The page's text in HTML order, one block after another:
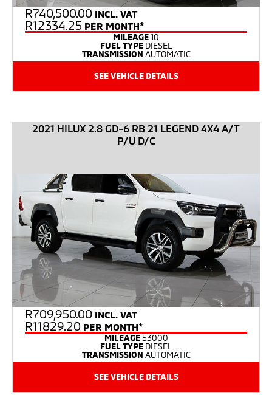
R740,500.00 INCL. VAT
R12334.25 PER MONTH*
MILEAGE10
FUEL TYPE DIESEL
TRANSMISSION AUTOMATIC
SEE VEHICLE DETAILS
2021 HILUX 2.8 GD-6 RB 21 LEGEND 4X4 A/T
P/U D/C
R709,950.00 INCL. VAT
R11829.20 PER MONTH*
MILEAGE53000
FUEL TYPE DIESEL
TRANSMISSION AUTOMATIC
SEE VEHICLE DETAILS